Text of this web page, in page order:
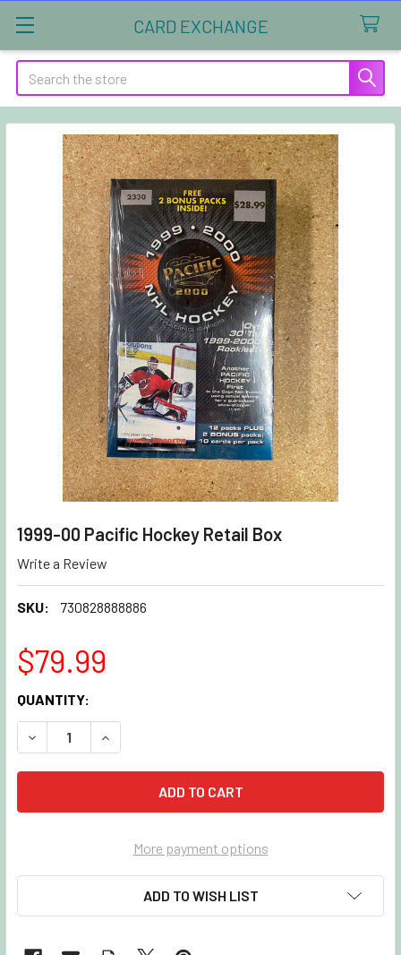
CARD EXCHANGE
Search
1999-00 Pacific Hockey Retail Box
Write a Review
SKU: 730828888886
$79.99
CURRENT
STOCK:
QUANTITY:
DECREASE QUANTITY OF 1999-00 PACIFIC HOCKEY RETAIL
INCREASE QUANTITY OF 1999-00 PACIFIC
More payment options
ADD TO WISH LIST